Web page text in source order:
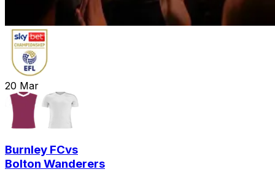
20 Mar
Burnley FCvs
Bolton Wanderers